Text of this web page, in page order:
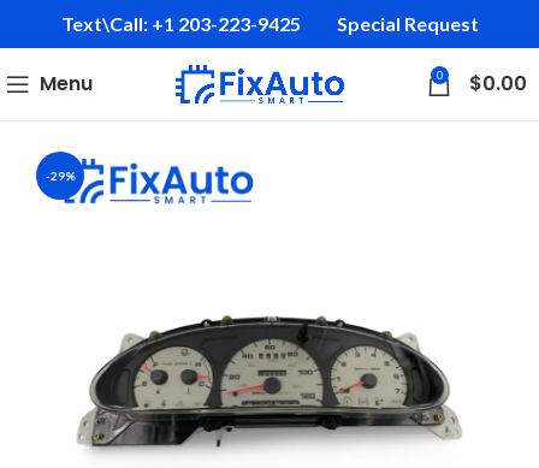
Text\Call: +1 203-223-9425‬ Special Request
Menu 0 $0.00
-29%